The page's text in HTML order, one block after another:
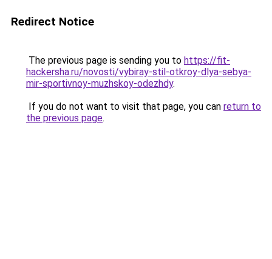
Redirect Notice
The previous page is sending you to https://fit-
hackersha.ru/novosti/vybiray-stil-otkroy-dlya-sebya-
mir-sportivnoy-muzhskoy-odezhdy.
If you do not want to visit that page, you can return to
the previous page.